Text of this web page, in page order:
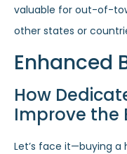
valuable for out-of-
other states or
Enhanced
How
Improve the
Let’s face it—buying a